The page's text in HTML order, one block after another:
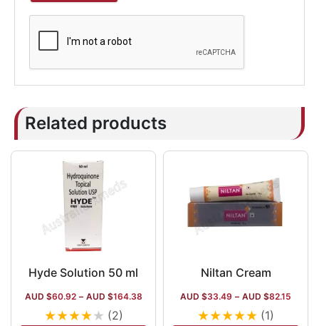
Related products
Hyde Solution 50 ml
AUD $60.92 – AUD $164.38
★★★★★ (2)
Niltan Cream
AUD $33.49 – AUD $82.15
★★★★★ (1)